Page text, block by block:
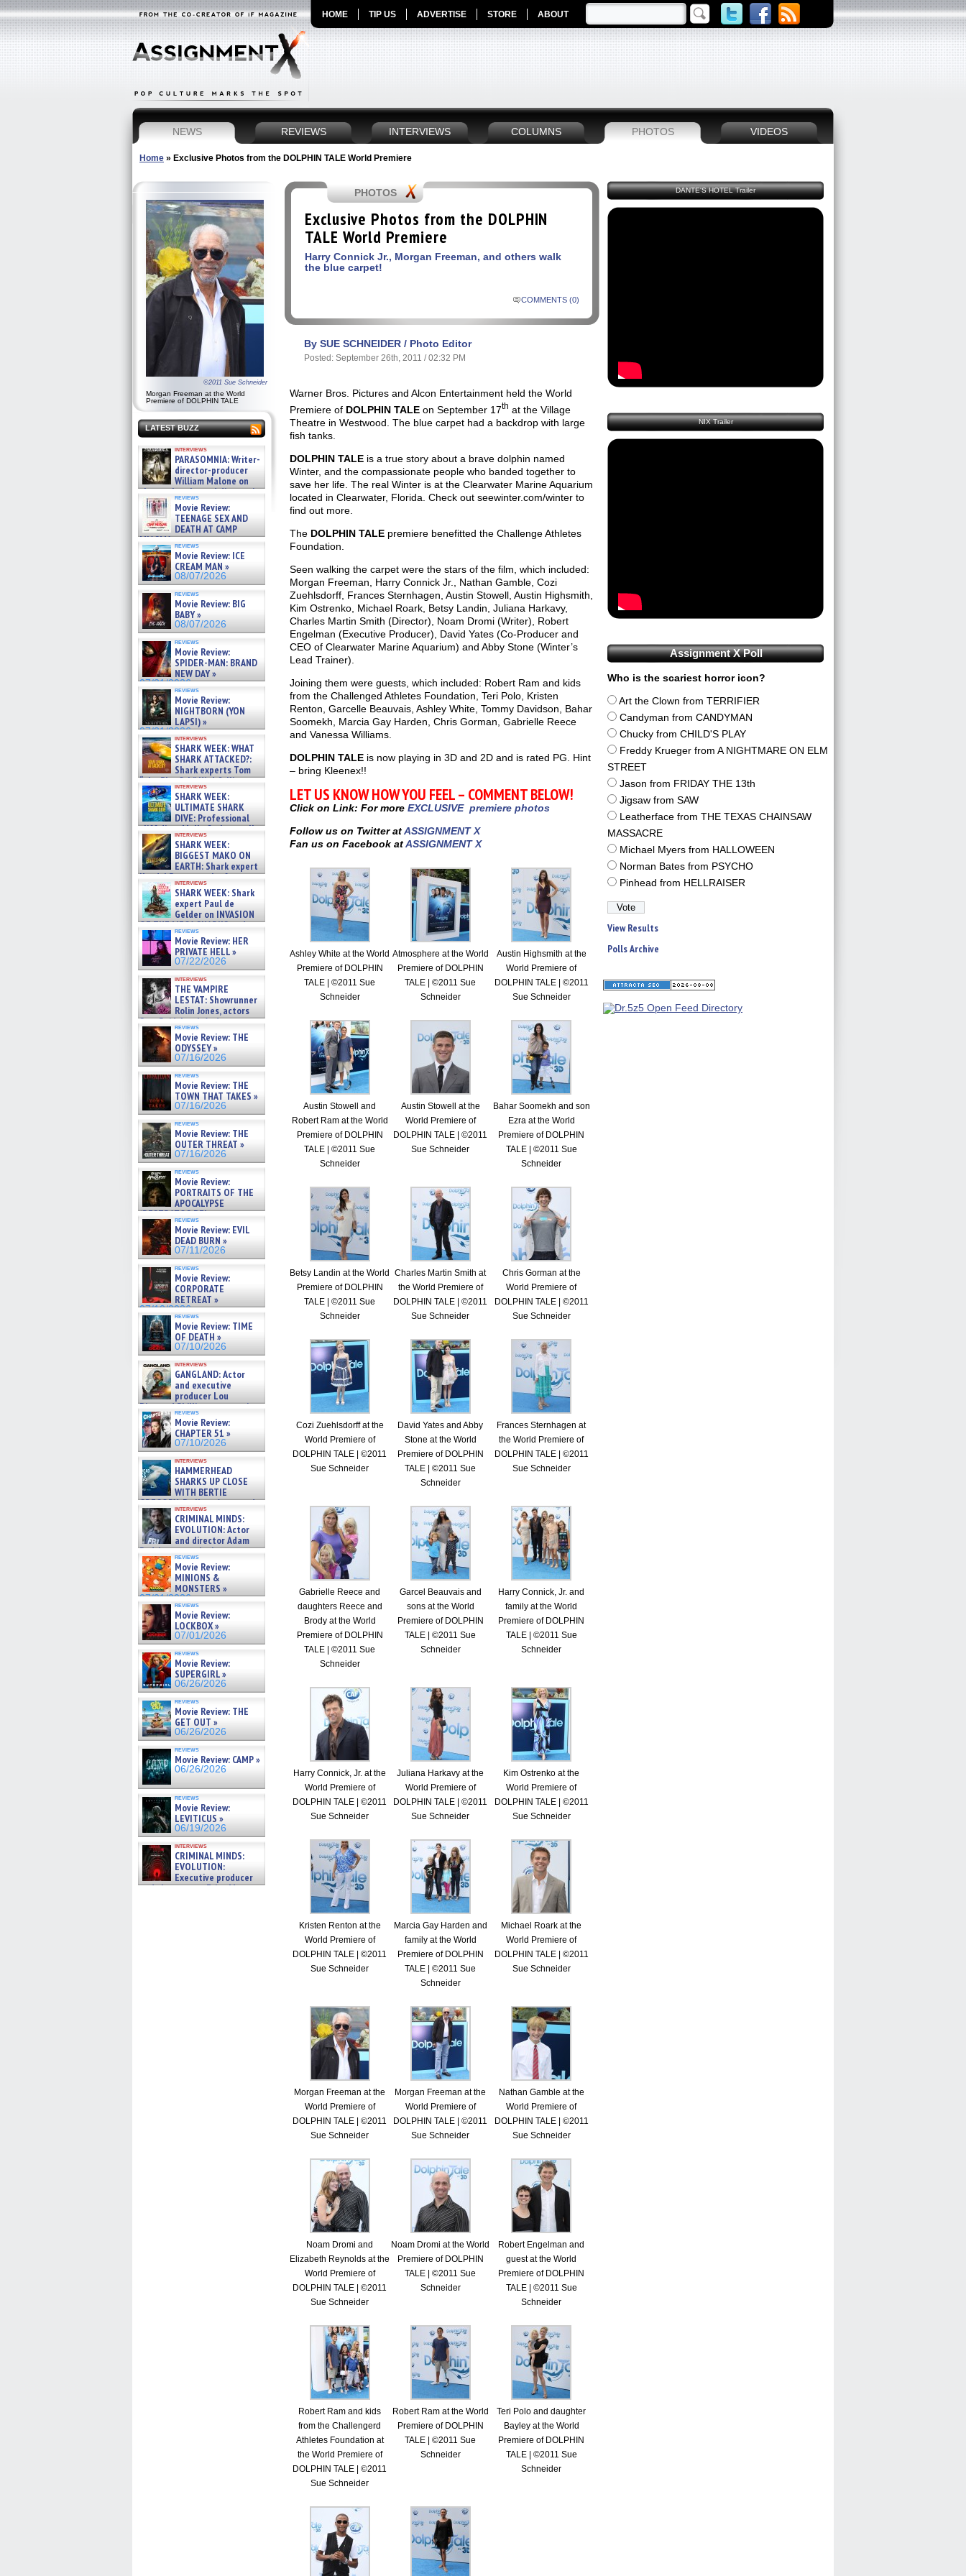
HOME TIP US ADVERTISE STORE ABOUT
NEWS REVIEWS INTERVIEWS COLUMNS PHOTOS VIDEOS
Home » Exclusive Photos from the DOLPHIN TALE World Premiere
©2011 Sue Schneider
Morgan Freeman at the World
Premiere of DOLPHIN TALE
LATEST BUZZ
interviews
PARASOMNIA: Writer-
director-producer
William Malone on
the newly released director’s
cut ̵ »
08/07/2026
reviews
Movie Review:
TEENAGE SEX AND
DEATH AT CAMP
MIASMA »
08/07/2026
reviews
Movie Review: ICE
CREAM MAN »
08/07/2026
reviews
Movie Review: BIG
BABY »
08/07/2026
reviews
Movie Review:
SPIDER-MAN: BRAND
NEW DAY »
07/31/2026
reviews
Movie Review:
NIGHTBORN (YON
LAPSI) »
07/31/2026
interviews
SHARK WEEK: WHAT
SHARK ATTACKED?:
Shark experts Tom
“the Blowfish” Hird & Kinga
Phi »
07/29/2026
interviews
SHARK WEEK:
ULTIMATE SHARK
DIVE: Professional
cliff diver Molly Carlson talks
about cage diving R »
07/29/2026
interviews
SHARK WEEK:
BIGGEST MAKO ON
EARTH: Shark expert
Kendyl Berna on the fastest
swimming sharks – »
07/26/2026
interviews
SHARK WEEK: Shark
expert Paul de
Gelder on INVASION
OF THE MEGA SHARKS and
BULL SHARK DINNER BELL &#
07/25/2026
reviews
Movie Review: HER
PRIVATE HELL »
07/22/2026
interviews
THE VAMPIRE
LESTAT: Showrunner
Rolin Jones, actors
Sam Reid, Jacob Anderson,
Zaman Assad, Eric Bogos »
07/16/2026
reviews
Movie Review: THE
ODYSSEY »
07/16/2026
reviews
Movie Review: THE
TOWN THAT TAKES »
07/16/2026
reviews
Movie Review: THE
OUTER THREAT »
07/16/2026
reviews
Movie Review:
PORTRAITS OF THE
APOCALYPSE
(RESTRATOS DEL
APOCALIPSIS) »
07/16/2026
reviews
Movie Review: EVIL
DEAD BURN »
07/11/2026
reviews
Movie Review:
CORPORATE
RETREAT »
07/10/2026
reviews
Movie Review: TIME
OF DEATH »
07/10/2026
interviews
GANGLAND: Actor
and executive
producer Lou
Diamond Phillips on new crime
film – Exclusive Inte »
07/10/2026
reviews
Movie Review:
CHAPTER 51 »
07/10/2026
interviews
HAMMERHEAD
SHARKS UP CLOSE
WITH BERTIE
GREGORY: Dr. Katy Ayres and
cinematographer Jeff Hester
on ne »
07/05/2026
interviews
CRIMINAL MINDS:
EVOLUTION: Actor
and director Adam
Rodriguez on the latest
season – Exclusive »
07/05/2026
reviews
Movie Review:
MINIONS &
MONSTERS »
07/01/2026
reviews
Movie Review:
LOCKBOX »
07/01/2026
reviews
Movie Review:
SUPERGIRL »
06/26/2026
reviews
Movie Review: THE
GET OUT »
06/26/2026
reviews
Movie Review: CAMP »
06/26/2026
reviews
Movie Review:
LEVITICUS »
06/19/2026
interviews
CRIMINAL MINDS:
EVOLUTION:
Executive producer
and showrunner Erica Messer
PHOTOS
Exclusive Photos from the DOLPHIN
TALE World Premiere
Harry Connick Jr., Morgan Freeman, and others walk
the blue carpet!
COMMENTS (0)
By SUE SCHNEIDER / Photo Editor
Posted: September 26th, 2011 / 02:32 PM
Warner Bros. Pictures and Alcon Entertainment held the World
Premiere of DOLPHIN TALEon September 17th at the Village
Theatre in Westwood. The blue carpet had a backdrop with large
fish tanks.
DOLPHIN TALEis a true story about a brave dolphin named
Winter, and the compassionate people who banded together to
save her life. The real Winter is at the Clearwater Marine Aquarium
located in Clearwater, Florida. Check out seewinter.com/winter to
find out more.
The DOLPHIN TALEpremiere benefitted the Challenge Athletes
Foundation.
Seen walking the carpet were the stars of the film, which included:
Morgan Freeman, Harry Connick Jr., Nathan Gamble, Cozi
Zuehlsdorff, Frances Sternhagen, Austin Stowell, Austin Highsmith,
Kim Ostrenko, Michael Roark, Betsy Landin, Juliana Harkavy,
Charles Martin Smith (Director), Noam Dromi (Writer), Robert
Engelman (Executive Producer), David Yates (Co-Producer and
CEO of Clearwater Marine Aquarium) and Abby Stone (Winter’s
Lead Trainer).
Joining them were guests, which included: Robert Ram and kids
from the Challenged Athletes Foundation, Teri Polo, Kristen
Renton, Garcelle Beauvais, Ashley White, Tommy Davidson, Bahar
Soomekh, Marcia Gay Harden, Chris Gorman, Gabrielle Reece
and Vanessa Williams.
DOLPHIN TALEis now playing in 3D and 2D and is rated PG. Hint
– bring Kleenex!!
LET US KNOW HOW YOU FEEL – COMMENT BELOW!
Click on Link: For more EXCLUSIVE premiere photos
Follow us on Twitter atASSIGNMENT X
Fan us on Facebook atASSIGNMENT X
Ashley White at the World
Premiere of DOLPHIN
TALE | ©2011 Sue
Schneider
Atmosphere at the World
Premiere of DOLPHIN
TALE | ©2011 Sue
Schneider
Austin Highsmith at the
World Premiere of
DOLPHIN TALE | ©2011
Sue Schneider
Austin Stowell and
Robert Ram at the World
Premiere of DOLPHIN
TALE | ©2011 Sue
Schneider
Austin Stowell at the
World Premiere of
DOLPHIN TALE | ©2011
Sue Schneider
Bahar Soomekh and son
Ezra at the World
Premiere of DOLPHIN
TALE | ©2011 Sue
Schneider
Betsy Landin at the World
Premiere of DOLPHIN
TALE | ©2011 Sue
Schneider
Charles Martin Smith at
the World Premiere of
DOLPHIN TALE | ©2011
Sue Schneider
Chris Gorman at the
World Premiere of
DOLPHIN TALE | ©2011
Sue Schneider
Cozi Zuehlsdorff at the
World Premiere of
DOLPHIN TALE | ©2011
Sue Schneider
David Yates and Abby
Stone at the World
Premiere of DOLPHIN
TALE | ©2011 Sue
Schneider
Frances Sternhagen at
the World Premiere of
DOLPHIN TALE | ©2011
Sue Schneider
Gabrielle Reece and
daughters Reece and
Brody at the World
Premiere of DOLPHIN
TALE | ©2011 Sue
Schneider
Garcel Beauvais and
sons at the World
Premiere of DOLPHIN
TALE | ©2011 Sue
Schneider
Harry Connick, Jr. and
family at the World
Premiere of DOLPHIN
TALE | ©2011 Sue
Schneider
Harry Connick, Jr. at the
World Premiere of
DOLPHIN TALE | ©2011
Sue Schneider
Juliana Harkavy at the
World Premiere of
DOLPHIN TALE | ©2011
Sue Schneider
Kim Ostrenko at the
World Premiere of
DOLPHIN TALE | ©2011
Sue Schneider
Kristen Renton at the
World Premiere of
DOLPHIN TALE | ©2011
Sue Schneider
Marcia Gay Harden and
family at the World
Premiere of DOLPHIN
TALE | ©2011 Sue
Schneider
Michael Roark at the
World Premiere of
DOLPHIN TALE | ©2011
Sue Schneider
Morgan Freeman at the
World Premiere of
DOLPHIN TALE | ©2011
Sue Schneider
Morgan Freeman at the
World Premiere of
DOLPHIN TALE | ©2011
Sue Schneider
Nathan Gamble at the
World Premiere of
DOLPHIN TALE | ©2011
Sue Schneider
Noam Dromi and
Elizabeth Reynolds at the
World Premiere of
DOLPHIN TALE | ©2011
Sue Schneider
Noam Dromi at the World
Premiere of DOLPHIN
TALE | ©2011 Sue
Schneider
Robert Engelman and
guest at the World
Premiere of DOLPHIN
TALE | ©2011 Sue
Schneider
Robert Ram and kids
from the Challengerd
Athletes Foundation at
the World Premiere of
DOLPHIN TALE | ©2011
Sue Schneider
Robert Ram at the World
Premiere of DOLPHIN
TALE | ©2011 Sue
Schneider
Teri Polo and daughter
Bayley at the World
Premiere of DOLPHIN
TALE | ©2011 Sue
Schneider
DANTE'S HOTEL Trailer
NIX Trailer
Assignment X Poll
Who is the scariest horror icon?
Art the Clown from TERRIFIER
Candyman from CANDYMAN
Chucky from CHILD'S PLAY
Freddy Krueger from A NIGHTMARE ON ELM
STREET
Jason from FRIDAY THE 13th
Jigsaw from SAW
Leatherface from THE TEXAS CHAINSAW
MASSACRE
Michael Myers from HALLOWEEN
Norman Bates from PSYCHO
Pinhead from HELLRAISER
View Results
Polls Archive